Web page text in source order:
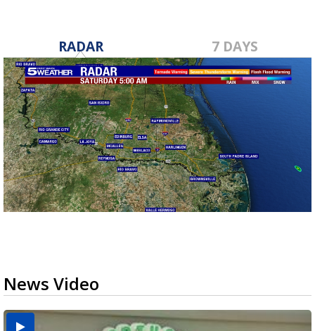
RADAR 7 DAYS
News Video